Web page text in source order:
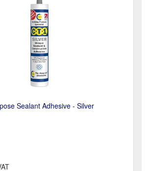
Sealant Adhesive - Silver